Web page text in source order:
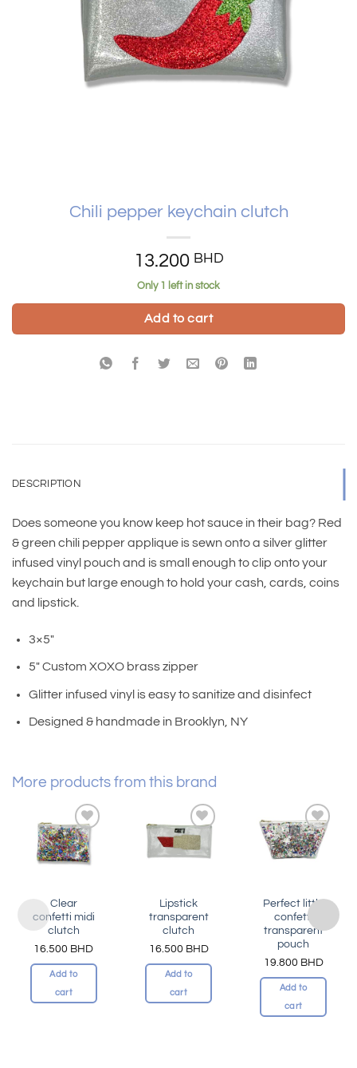
Chili pepper keychain clutch
13.200 BHD
Only 1 left in stock
Add to cart
DESCRIPTION
Does someone you know keep hot sauce in their bag? Red
& green chili pepper applique is sewn onto a silver glitter
infused vinyl pouch and is small enough to clip onto your
keychain but large enough to hold your cash, cards, coins
and lipstick.
3×5″
5″ Custom XOXO brass zipper
Glitter infused vinyl is easy to sanitize and disinfect
Designed & handmade in Brooklyn, NY
More products from this brand
Add to
wishlist
Clear
confetti midi
clutch
16.500 BHD
Add to
cart
Add to
wishlist
Lipstick
transparent
clutch
16.500 BHD
Add to
cart
Add to
wishlist
Perfect little
confetti
transparent
pouch
19.800 BHD
Add to
cart